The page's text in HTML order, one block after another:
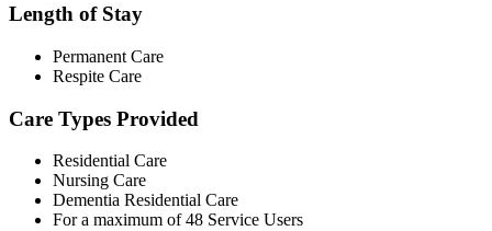
Length of Stay
Permanent Care
Respite Care
Care Types Provided
Residential Care
Nursing Care
Dementia Residential Care
For a maximum of 48 Service Users